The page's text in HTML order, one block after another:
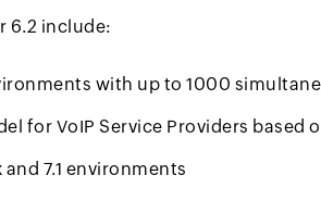
6.2 include:
with up to 1000
for VoIP Service Providers based
7.1 environments